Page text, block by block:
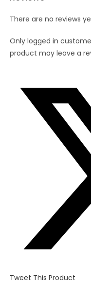
There are no reviews
Only logged in
product may leave a
Tweet This Product